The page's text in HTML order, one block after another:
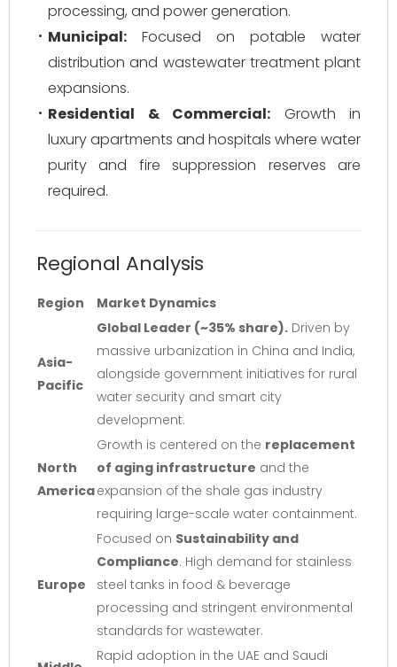
processing, and power generation.
Municipal: Focused on potable water
distribution and wastewater treatment plant
expansions.
Residential & Commercial: Growth in
luxury apartments and hospitals where water
purity and fire suppression reserves are
required.
Regional Analysis
Region Market Dynamics
Asia-
Pacific
Global Leader (~35% share). Driven by
massive urbanization in China and India,
alongside government initiatives for rural
water security and smart city
development.
North
America
Growth is centered on the replacement
of aging infrastructure and the
expansion of the shale gas industry
requiring large-scale water containment.
Europe
Focused on Sustainability and
Compliance. High demand for stainless
steel tanks in food & beverage
processing and stringent environmental
standards for wastewater.
Rapid adoption in the UAE and Saudi